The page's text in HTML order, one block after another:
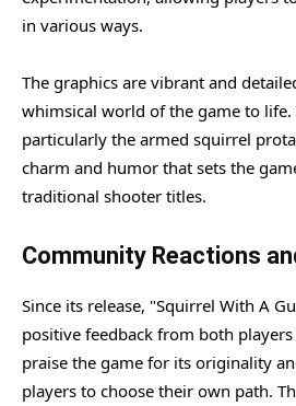
in various ways.
The graphics are vibrant and
whimsical world of the game to life.
particularly the armed squirrel
charm and humor that sets the
traditional shooter titles.
Community Reactions
Since its release, "Squirrel With A
positive feedback from both
praise the game for its originality
players to choose their own path.